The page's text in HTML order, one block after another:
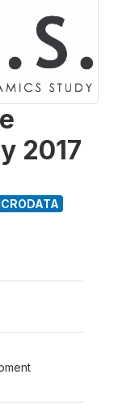
2017